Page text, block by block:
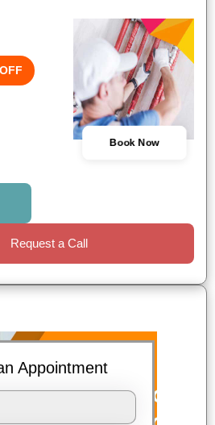
Book Now
Request a Call
Appointment